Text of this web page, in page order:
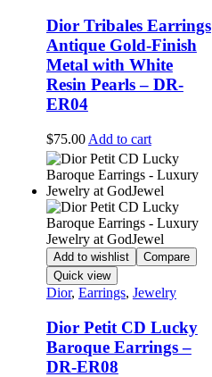
Dior Tribales Earrings
Antique Gold-Finish
Metal with White
Resin Pearls – DR-
ER04
$75.00 Add to cart
Add to wishlist
Compare
Quick view
Dior, Earrings, Jewelry
Dior Petit CD Lucky
Baroque Earrings –
DR-ER08